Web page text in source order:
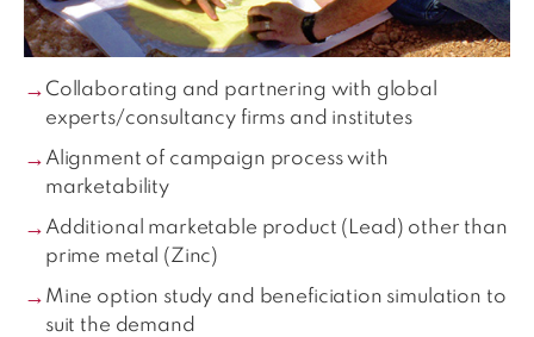
Collaborating and partnering with global
experts/consultancy firms and institutes
Alignment of campaign process with
marketability
Additional marketable product (Lead) other than
prime metal (Zinc)
Mine option study and beneficiation simulation to
suit the demand